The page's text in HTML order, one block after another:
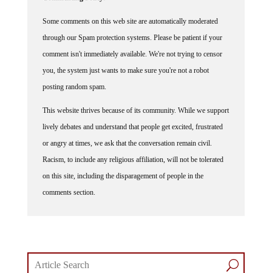
through our Spam protection systems. Please be patient if your
comment isn't immediately available. We're not trying to censor
you, the system just wants to make sure you're not a robot
posting random spam.
lively debates and understand that people get excited, frustrated
or angry at times, we ask that the conversation remain civil.
Racism, to include any religious affiliation, will not be tolerated
on this site, including the disparagement of people in the